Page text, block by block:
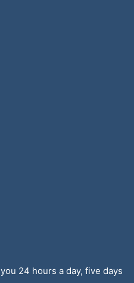
24 hours a day, five days